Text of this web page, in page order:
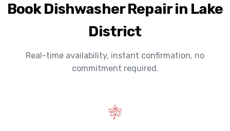
Book Dishwasher Repair in Lake
District
Real-time availability, instant confirmation, no
commitment required.